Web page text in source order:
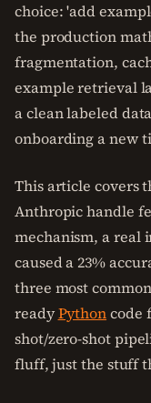
choice: 'add
the production
fragmentation,
example retrieval
a clean labeled
onboarding a new
This article covers
Anthropic handle
mechanism, a real
caused a 23%
three most
readyPythoncode
shot/zero-shot
fluff, just the stuff